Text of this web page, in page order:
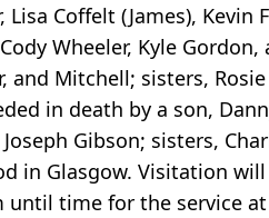
Coffelt (James),
Wheeler, Kyle
and Mitchell; sisters,
in death by a son,
Gibson; sisters,
in Glasgow. Visitation
until time for the service